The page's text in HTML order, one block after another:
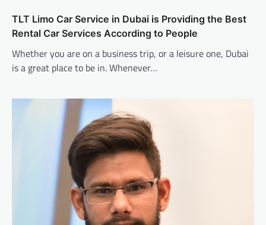
TLT Limo Car Service in Dubai is Providing the Best
Rental Car Services According to People
Whether you are on a business trip, or a leisure one, Dubai
is a great place to be in. Whenever…